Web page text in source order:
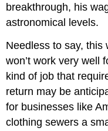
breakthrough, his
astronomical levels.
Needless to say, this
won’t work very well
kind of job that
return may be
for businesses like
clothing sewers a